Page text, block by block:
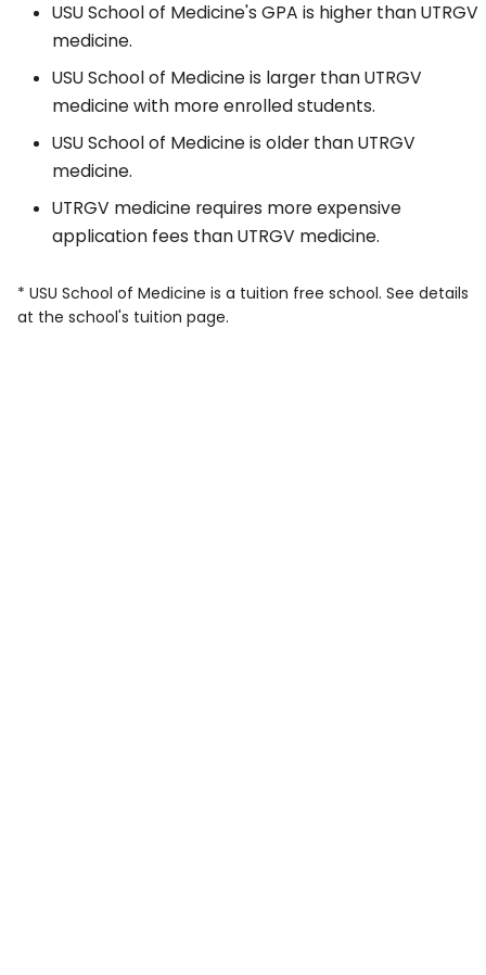
USU School of Medicine's GPA is higher than UTRGV
medicine.
USU School of Medicine is larger than UTRGV
medicine with more enrolled students.
USU School of Medicine is older than UTRGV
medicine.
UTRGV medicine requires more expensive
application fees than UTRGV medicine.
* USU School of Medicine is a tuition free school. See details
at the school's tuition page.